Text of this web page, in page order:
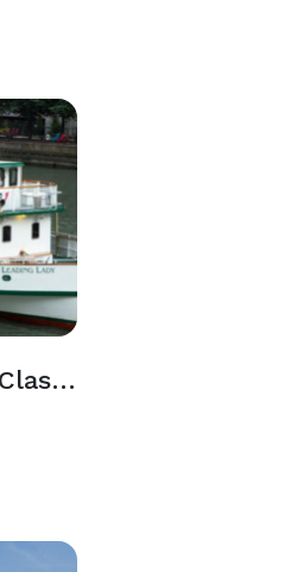
Leading Lady & Classic Lady